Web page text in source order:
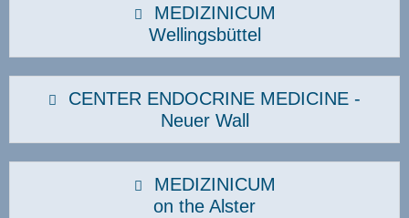
MEDIZINICUM
Wellingsbüttel
CENTER ENDOCRINE MEDICINE -
Neuer Wall
MEDIZINICUM
on the Alster